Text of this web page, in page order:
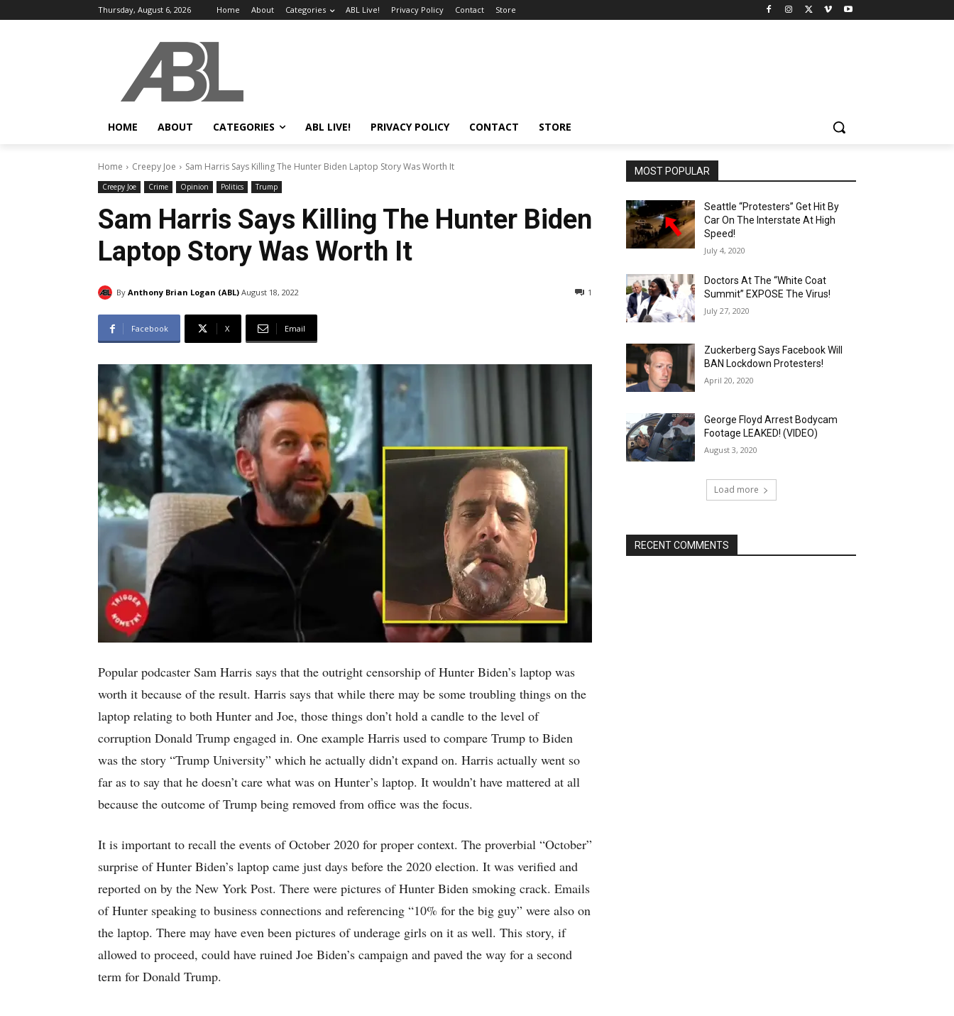
Thursday, August 6, 2026 Home About Categories ABL Live! Privacy Policy Contact Store
HOME ABOUT CATEGORIES ABL LIVE! PRIVACY POLICY CONTACT STORE
Home Creepy Joe Sam Harris Says Killing The Hunter Biden Laptop Story Was Worth It
Creepy Joe Crime Opinion Politics Trump
Sam Harris Says Killing The Hunter Biden
Laptop Story Was Worth It
By Anthony Brian Logan (ABL) August 18, 2022 1
Facebook X Email
Popular podcaster Sam Harris says that the outright censorship of Hunter Biden’s laptop was
worth it because of the result. Harris says that while there may be some troubling things on the
laptop relating to both Hunter and Joe, those things don’t hold a candle to the level of
corruption Donald Trump engaged in. One example Harris used to compare Trump to Biden
was the story “Trump University” which he actually didn’t expand on. Harris actually went so
far as to say that he doesn’t care what was on Hunter’s laptop. It wouldn’t have mattered at all
because the outcome of Trump being removed from office was the focus.
It is important to recall the events of October 2020 for proper context. The proverbial “October”
surprise of Hunter Biden’s laptop came just days before the 2020 election. It was verified and
reported on by the New York Post. There were pictures of Hunter Biden smoking crack. Emails
of Hunter speaking to business connections and referencing “10% for the big guy” were also on
the laptop. There may have even been pictures of underage girls on it as well. This story, if
allowed to proceed, could have ruined Joe Biden’s campaign and paved the way for a second
term for Donald Trump.
MOST POPULAR
Seattle “Protesters” Get Hit By
Car On The Interstate At High
Speed!
July 4, 2020
Doctors At The “White Coat
Summit” EXPOSE The Virus!
July 27, 2020
Zuckerberg Says Facebook Will
BAN Lockdown Protesters!
April 20, 2020
George Floyd Arrest Bodycam
Footage LEAKED! (VIDEO)
August 3, 2020
Load more
RECENT COMMENTS